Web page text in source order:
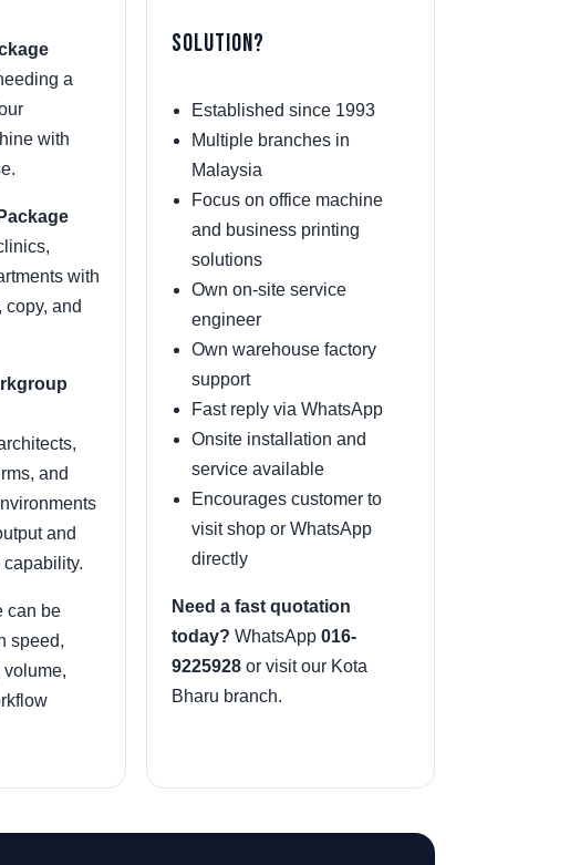
a
with
with
copy, and
and
and
can be
speed,
Solution?
Established since 1993
Multiple branches in
Malaysia
Focus on office machine
and business printing
solutions
Own on-site service
engineer
Own warehouse factory
support
Fast reply via WhatsApp
Onsite installation and
service available
Encourages customer to
visit shop or WhatsApp
directly
Need a fast quotation
today? WhatsApp 016-
9225928or visit our Kota
Bharu branch.